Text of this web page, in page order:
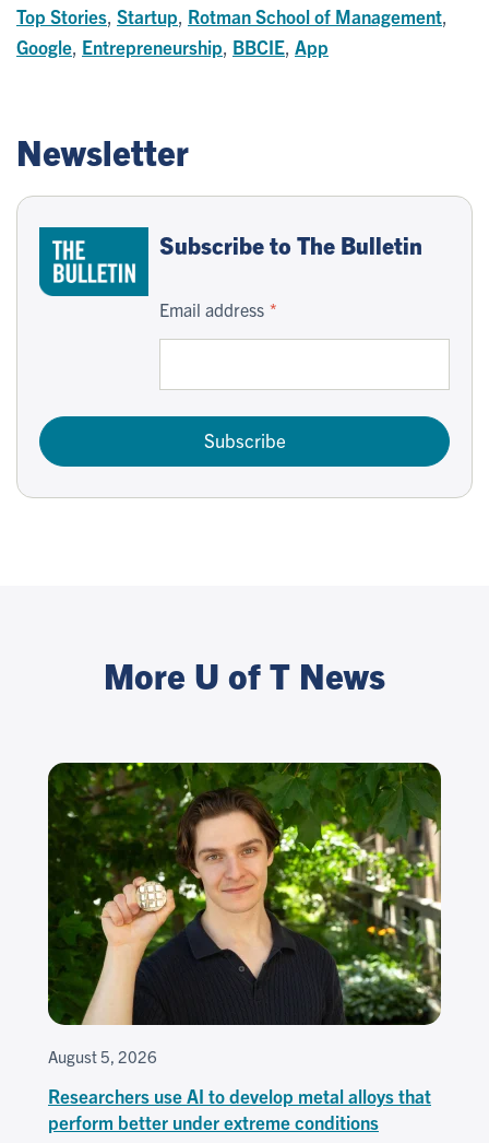
Top Stories Startup Rotman School of Management
Google Entrepreneurship BBCIE App
Newsletter
Subscribe to The Bulletin
Email address
Subscribe
More U of T News
August 5, 2026
Researchers use AI to develop metal alloys that
perform better under extreme conditions